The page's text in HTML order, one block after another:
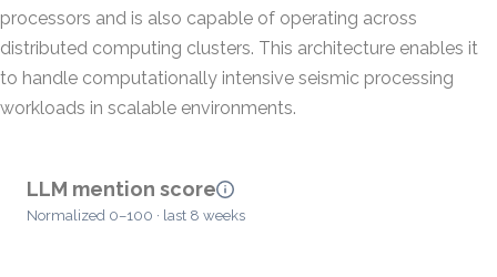
processors and is also capable of operating across
distributed computing clusters. This architecture enables it
to handle computationally intensive seismic processing
workloads in scalable environments.
LLM mention score
Normalized 0–100 · last 8 weeks